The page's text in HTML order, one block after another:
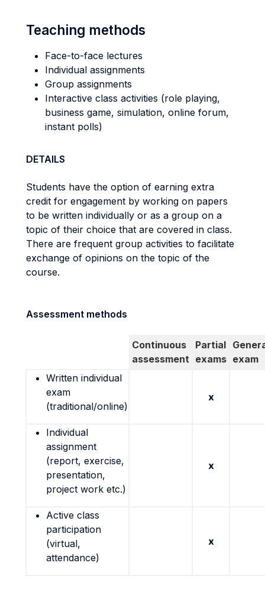
Teaching methods
Face-to-face lectures
Individual assignments
Group assignments
Interactive class activities (role playing,
business game, simulation, online forum,
instant polls)
DETAILS
Students have the option of earning extra
credit for engagement by working on papers
to be written individually or as a group on a
topic of their choice that are covered in class.
There are frequent group activities to facilitate
exchange of opinions on the topic of the
course.
Assessment methods
Continuous
assessment
Partial
exams exam
Written individual
exam
(traditional/online)
x
Individual
assignment
(report, exercise,
presentation,
project work etc.)
x
Active class
participation
(virtual,
attendance)
x